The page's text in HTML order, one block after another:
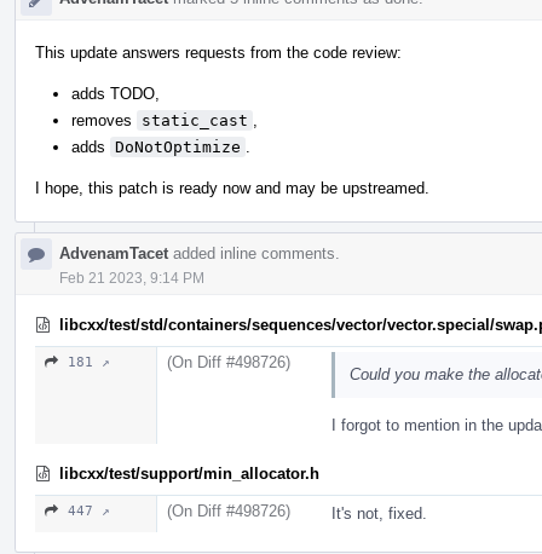
This update answers requests from the code review:
adds TODO,
removes
static_cast
adds DoNotOptimize
I hope, this patch is ready now and may be upstreamed.
AdvenamTacet added inline comments.
Feb 21 2023, 9:14 PM
libcxx/test/std/containers/sequences/vector/vector.special/
181 ↗ (On Diff #498726)
Could you make the
I forgot to mention in the
libcxx/test/support/min_allocator.h
447 ↗ (On Diff #498726) It's not, fixed.